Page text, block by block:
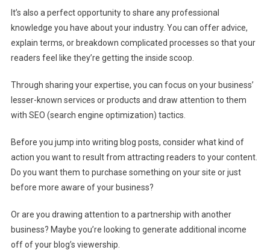
It’s also a perfect opportunity to share any professional
knowledge you have about your industry. You can offer advice,
explain terms, or breakdown complicated processes so that your
readers feel like they’re getting the inside scoop.
Through sharing your expertise, you can focus on your business’
lesser-known services or products and draw attention to them
with SEO (search engine optimization) tactics.
Before you jump into writing blog posts, consider what kind of
action you want to result from attracting readers to your content.
Do you want them to purchase something on your site or just
before more aware of your business?
Or are you drawing attention to a partnership with another
business? Maybe you’re looking to generate additional income
off of your blog’s viewership.